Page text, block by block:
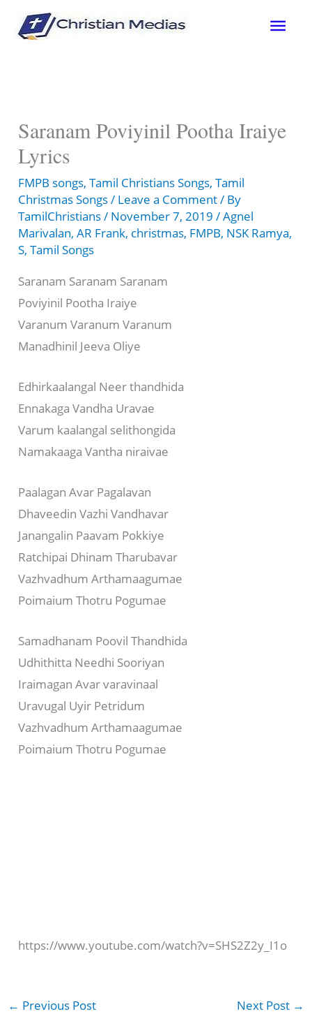
Saranam Poviyinil Pootha Iraiye
Lyrics
FMPB songs,Tamil Christians Songs,Tamil
Christmas Songs/ Leave a Comment/ By
TamilChristians/ November 7, 2019/Agnel
Marivalan,AR Frank, christmas, FMPB, NSK Ramya,
S,Tamil Songs
Saranam Saranam Saranam
Poviyinil Pootha Iraiye
Varanum Varanum Varanum
Manadhinil Jeeva Oliye
Edhirkaalangal Neer thandhida
Ennakaga Vandha Uravae
Varum kaalangal selithongida
Namakaaga Vantha niraivae
Paalagan Avar Pagalavan
Dhaveedin Vazhi Vandhavar
Janangalin Paavam Pokkiye
Ratchipai Dhinam Tharubavar
Vazhvadhum Arthamaagumae
Poimaium Thotru Pogumae
Samadhanam Poovil Thandhida
Udhithitta Needhi Sooriyan
Iraimagan Avar varavinaal
Uravugal Uyir Petridum
Vazhvadhum Arthamaagumae
Poimaium Thotru Pogumae
https://www.youtube.com/watch?v=SHS2Z2y_I1o
← Previous Post Next Post →